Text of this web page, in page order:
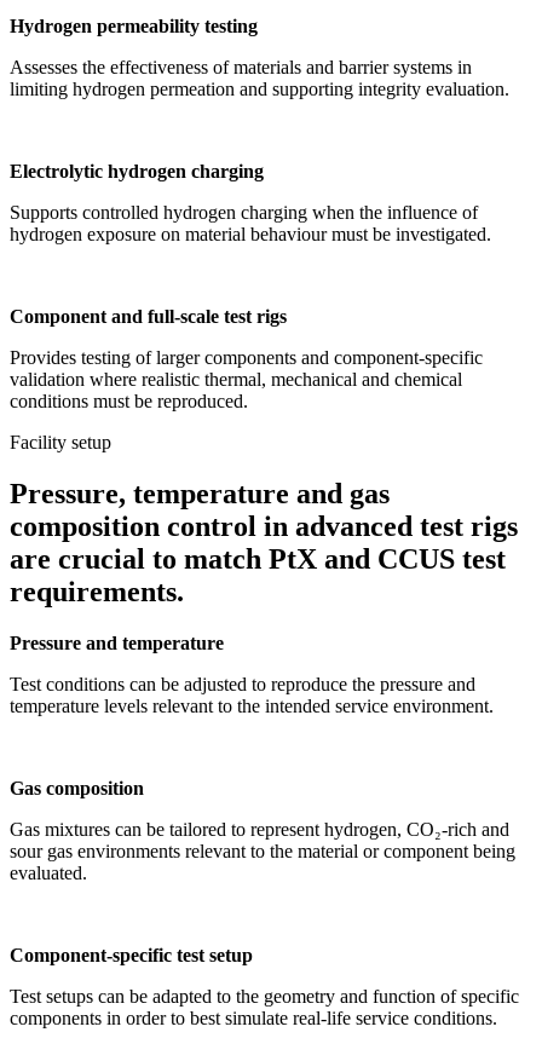
Hydrogen permeability testing
Assesses the effectiveness of materials and barrier systems in
limiting hydrogen permeation and supporting integrity evaluation.
Electrolytic hydrogen charging
Supports controlled hydrogen charging when the influence of
hydrogen exposure on material behaviour must be investigated.
Component and full-scale test rigs
Provides testing of larger components and component-specific
validation where realistic thermal, mechanical and chemical
conditions must be reproduced.
Facility setup
Pressure, temperature and gas
composition control in advanced test rigs
are crucial to match PtX and CCUS test
requirements.
Pressure and temperature
Test conditions can be adjusted to reproduce the pressure and
temperature levels relevant to the intended service environment.
Gas composition
Gas mixtures can be tailored to represent hydrogen, CO₂-rich and
sour gas environments relevant to the material or component being
evaluated.
Component-specific test setup
Test setups can be adapted to the geometry and function of specific
components in order to best simulate real-life service conditions.